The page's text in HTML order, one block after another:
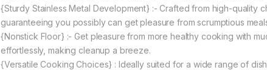
{Sturdy Stainless Metal Development} :- Crafted from high-quality
guaranteeing you possibly can get pleasure from scrumptious
{Nonstick Floor} :- Get pleasure from more healthy cooking with
effortlessly, making cleanup a breeze.
{Versatile Cooking Choices} : Ideally suited for a wide range of